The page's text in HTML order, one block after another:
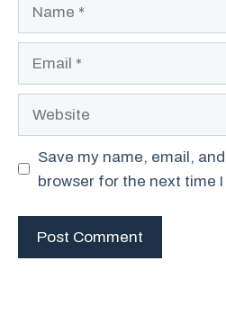
Save my name, email,
browser for the next time